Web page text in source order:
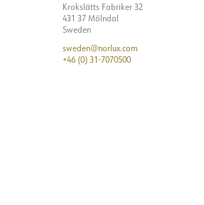
Krokslätts Fabriker 32
431 37 Mölndal
Sweden
sweden@norlux.com
+46 (0) 31-7070500